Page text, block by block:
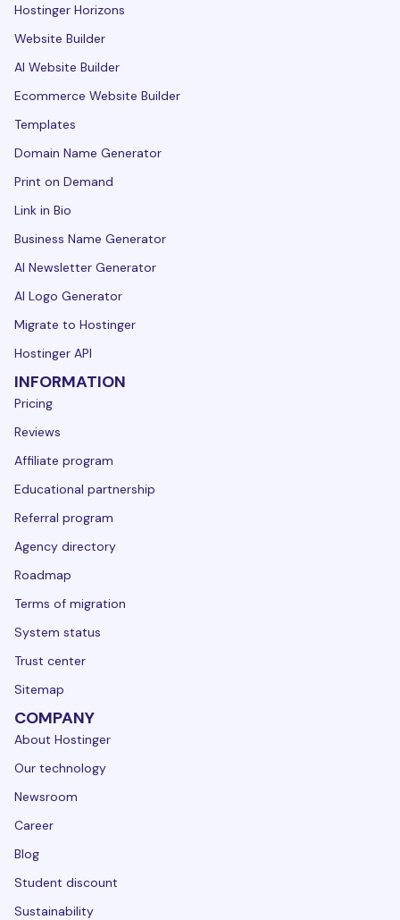
Hostinger Horizons
Website Builder
AI Website Builder
Ecommerce Website Builder
Templates
Domain Name Generator
Print on Demand
Link in Bio
Business Name Generator
AI Newsletter Generator
AI Logo Generator
Migrate to Hostinger
Hostinger API
INFORMATION
Pricing
Reviews
Affiliate program
Educational partnership
Referral program
Agency directory
Roadmap
Terms of migration
System status
Trust center
Sitemap
COMPANY
About Hostinger
Our technology
Newsroom
Career
Blog
Student discount
Sustainability